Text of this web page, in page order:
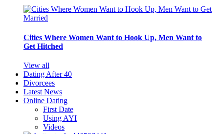
Cities Where Women Want to Hook Up, Men Want to
Get Hitched
View all
Dating After 40
Divorcees
Latest News
Online Dating
First Date
Using AYI
Videos